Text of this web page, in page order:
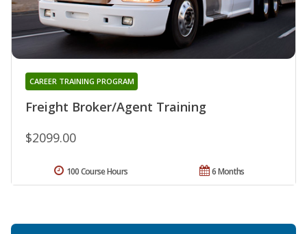
Freight Broker/Agent Training
CAREER TRAINING PROGRAM
$2099.00
6 Months
100 Course Hours